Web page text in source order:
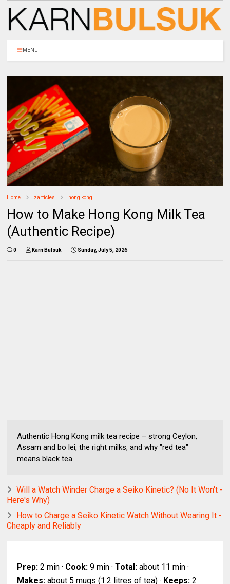
MENU
Home zarticles hong kong
How to Make Hong Kong Milk Tea
(Authentic Recipe)
0 Karn Bulsuk Sunday, July 5, 2026
Authentic Hong Kong milk tea recipe – strong Ceylon,
Assam and bo lei, the right milks, and why "red tea"
means black tea.
Will a Watch Winder Charge a Seiko Kinetic? (No It Won't -
Here's Why)
How to Charge a Seiko Kinetic Watch Without Wearing It -
Cheaply and Reliably
Prep: 2 min · Cook: 9 min ·Total: about 11 min ·
Makes: about 5 mugs (1.2 litres of tea) · Keeps: 2